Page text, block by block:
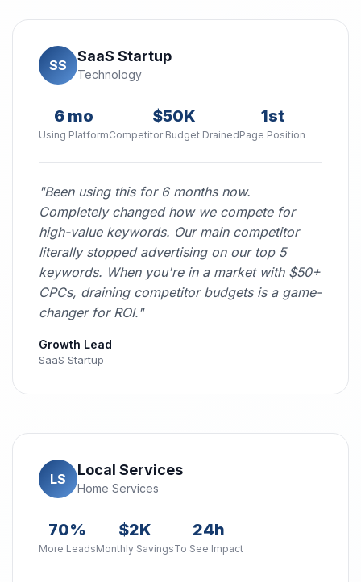
SS
SaaS Startup
Technology
6 mo
Using Platform
$50K
Competitor Budget Drained
1st
Page Position
"Been using this for 6 months now.
Completely changed how we compete for
high-value keywords. Our main competitor
literally stopped advertising on our top 5
keywords. When you're in a market with $50+
CPCs, draining competitor budgets is a game-
changer for ROI."
Growth Lead
SaaS Startup
LS
Local Services
Home Services
70%
More Leads
$2K
Monthly Savings
24h
To See Impact